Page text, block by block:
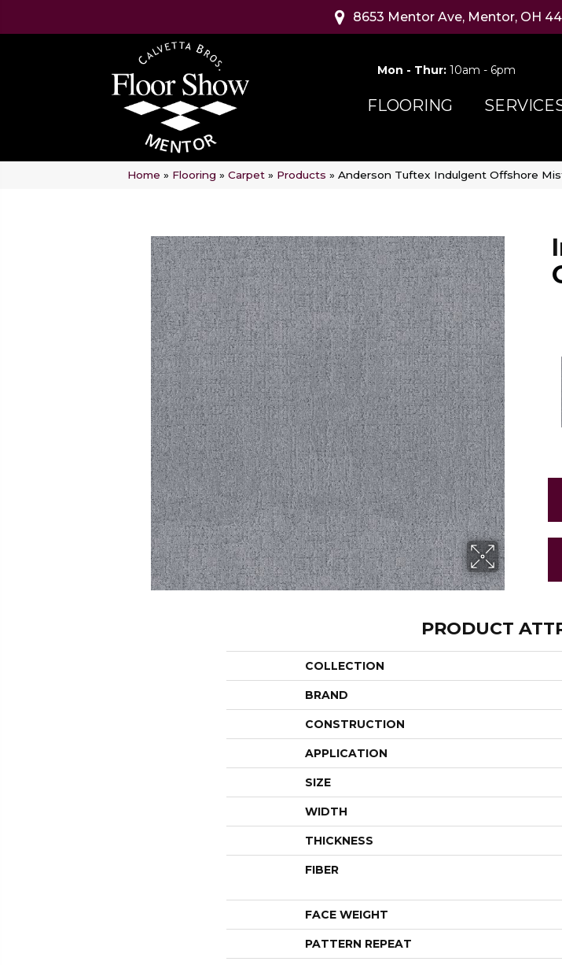
8653 Mentor Ave, Mentor, OH
Mon - Thur: 10am - 6pm
FLOORING
Home » Flooring » Carpet » Products » Anderson Tuftex Indulgent Offshore
PRODUCT
COLLECTION
BRAND
CONSTRUCTION
APPLICATION
SIZE
WIDTH
THICKNESS
FIBER
FACE WEIGHT
PATTERN REPEAT